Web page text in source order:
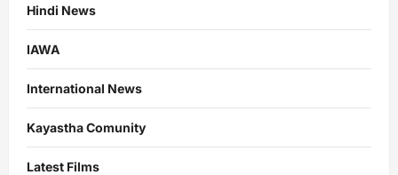
Hindi News
IAWA
International News
Kayastha Comunity
Latest Films